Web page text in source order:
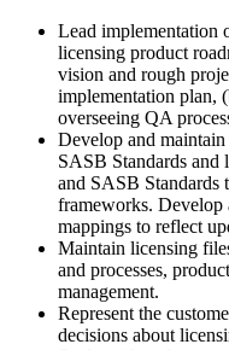
Lead implementation
licensing product
vision and rough
implementation plan,
overseeing QA
Develop and
SASB Standards and
and SASB Standards
frameworks. Develop
mappings to reflect
Maintain licensing
and processes,
management.
Represent the
decisions about